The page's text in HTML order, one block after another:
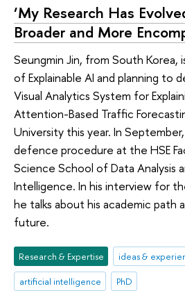
‘My Research Has
Broader and More
Seungmin Jin, from South Korea,
of Explainable AI and planning to
Visual Analytics System for
Attention-Based Traffic
University this year. In
defence procedure at the HSE
Science School of Data Analysis
Intelligence. In his interview for
he talks about his academic path
future.
Research & Expertise ideas &
artificial intelligence
PhD